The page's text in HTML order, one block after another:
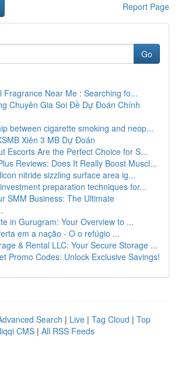
Report Page
Go
Fragrance Near Me : Searching fo...
Chuyên Gia Soi Đề Dự Đoán Chính
between cigarette smoking and neop...
Xiên 3 MB Dự Đoán
Escorts Are the Perfect Choice for S...
Reviews: Does It Really Boost Muscl...
nitride sizzling surface area ig...
preparation techniques for...
SMM Business: The Ultimate
in Gurugram: Your Overview to ...
em a nação - O o refúgio ...
& Rental LLC: Your Secure Storage ...
Promo Codes: Unlock Exclusive Savings!
Search | Live | Tag Cloud | Top
CMS | All RSS Feeds